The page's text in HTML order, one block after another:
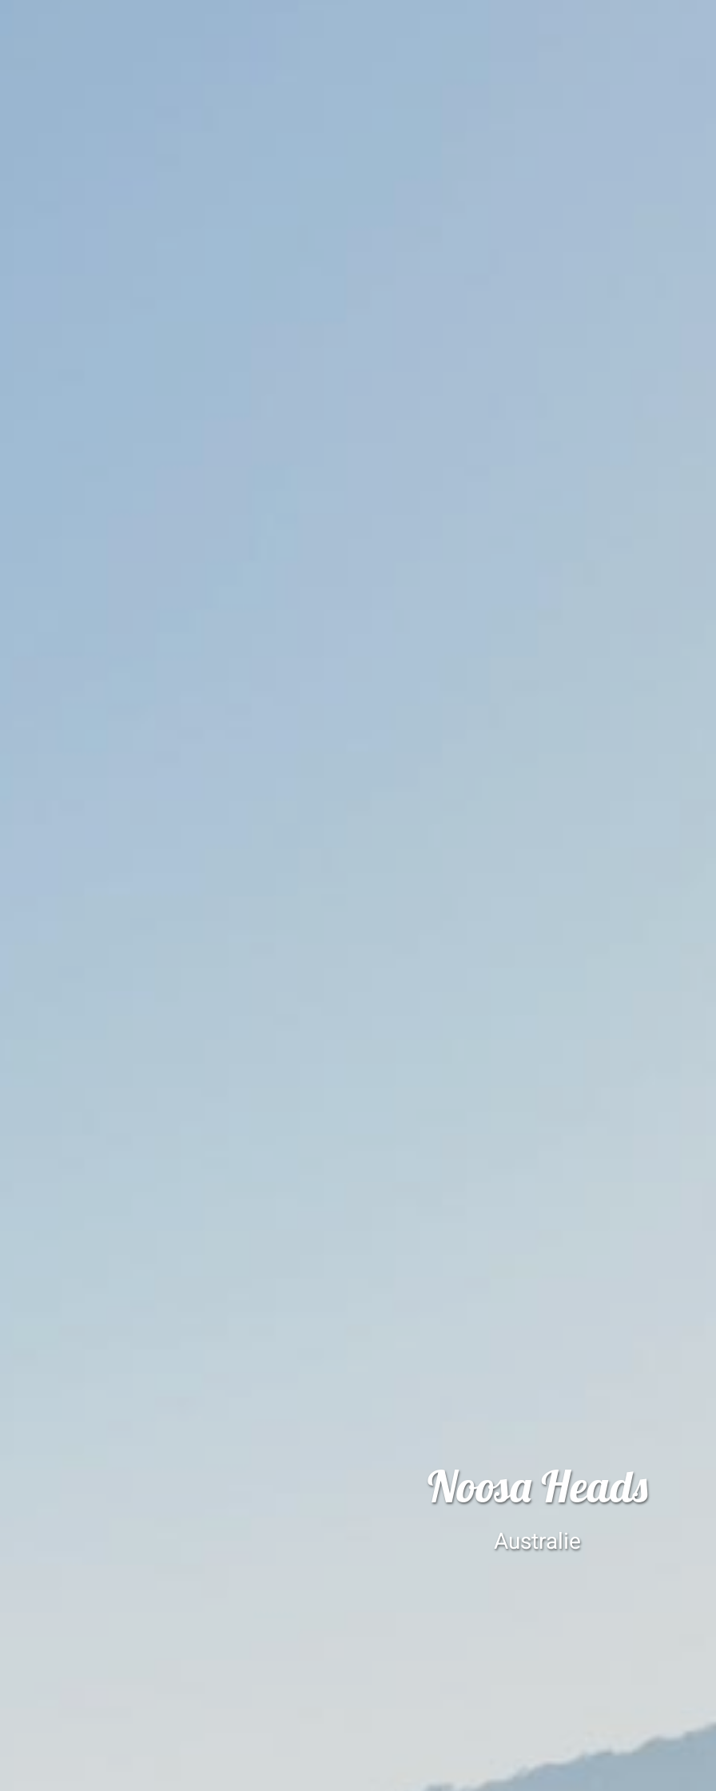
Noosa Heads
Australie